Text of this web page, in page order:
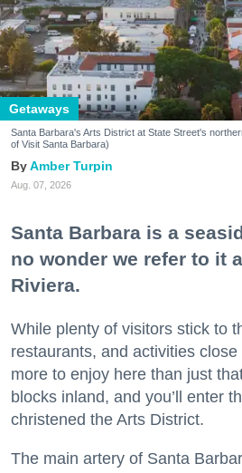
Getaways
Santa Barbara's Arts District at State Street's
of Visit Santa Barbara)
Amber Turpin
Aug. 07, 2026
Santa Barbara is a
no wonder we refer to it
Riviera.
While plenty of visitors stick to
restaurants, and activities close
more to enjoy here than just
blocks inland, and you’ll enter
christened the Arts District.
The main artery of Santa